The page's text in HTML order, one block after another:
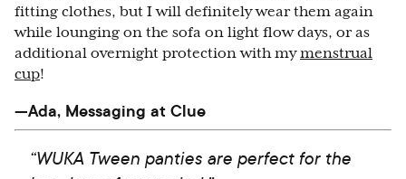
fitting clothes, but I will definitely wear them again
while lounging on the sofa on light flow days, or as
additional overnight protection with mymenstrual
cup!
—Ada, Messaging at Clue
“WUKA Tween panties are perfect for the